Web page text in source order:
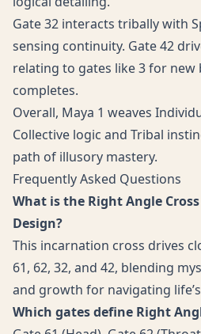
Gate 32 interacts tribally with
sensing continuity. Gate 42
relating to gates like 3 for new
completes.
Overall, Maya 1 weaves
Collective logic and Tribal
path of illusory mastery.
Frequently Asked Questions
What is the Right Angle
Design?
This incarnation cross drives
61, 62, 32, and 42, blending
and growth for navigating
Which gates define Right